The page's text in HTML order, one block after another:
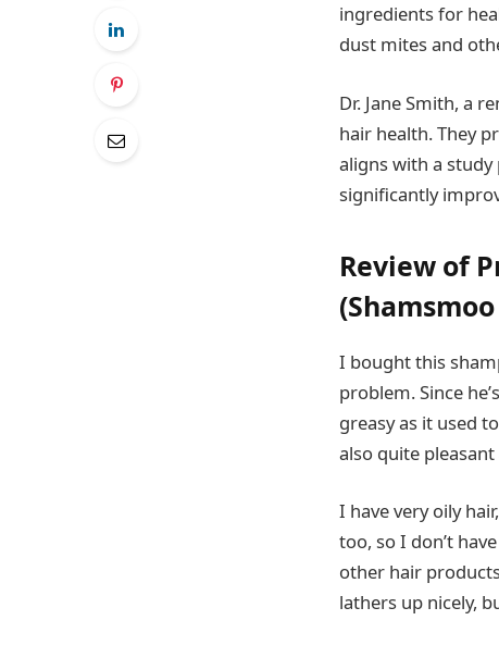
ingredients for
dust mites and
Dr. Jane Smith, a
hair health. They
aligns with a
significantly
Review of
I bought this
problem. Since
greasy as it used
also quite
I have very oily
too, so I don’t
other hair
lathers up nicely,